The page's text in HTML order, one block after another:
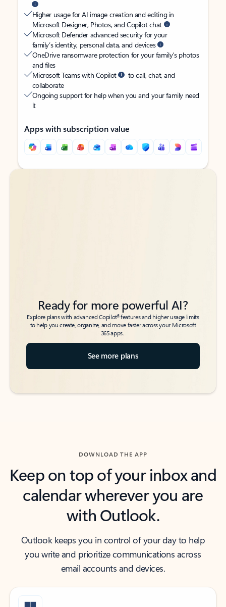
Higher usage for AI image creation and editing in
Microsoft Designer, Photos, and Copilot chat
Microsoft Defender advanced security for your
family’s identity, personal data, and devices
OneDrive ransomware protection for your family’s photos
and files
Microsoft Teams with Copilot
to call, chat, and
collaborate
Ongoing support for help when you and your family need
it
Apps with subscription value
Back to tabs
Back to tabs
Ready for more powerful AI?
Explore plans with advanced Copilot6features and higher usage limits
to help you create, organize, and move faster across your Microsoft
365 apps.
See more plans
DOWNLOAD THE APP
Keep on top of your inbox and
calendar wherever you are
with Outlook.
Outlook keeps you in control of your day to help
you write and prioritize communications across
email accounts and devices.